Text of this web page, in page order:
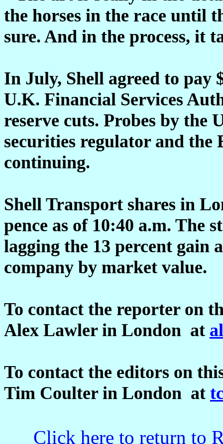
the horses in the race until
sure. And in the process, it
In July, Shell agreed to pay
U.K. Financial Services
reserve cuts. Probes by the
securities regulator and the
continuing.
Shell Transport shares in
pence as of 10:40 a.m. The
lagging the 13 percent gain
company by market value.
To contact the reporter on
Alex Lawler in London at
To contact the editors on
Tim Coulter in London at
Click here to return to